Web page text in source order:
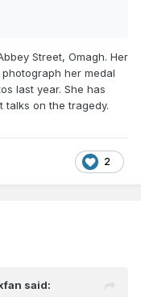
Dining Car. She
in 1965, she
that ran over the
Dining car
personally she knew
I think that she
chatty person
by Andy
Street, Omagh. Her
her medal
last year. She has
talks on the tragedy.
2
said: